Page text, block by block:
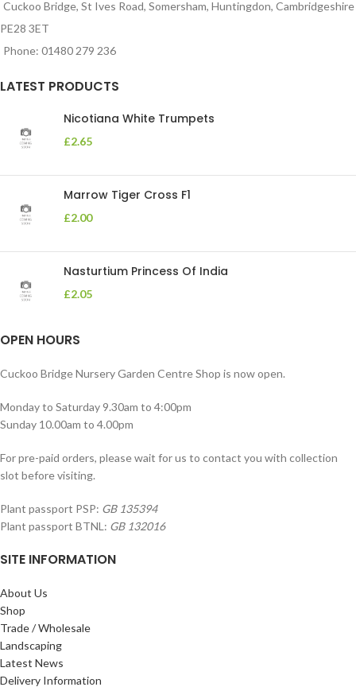
Cuckoo Bridge, St Ives Road, Somersham, Huntingdon, Cambridgeshire
PE28 3ET
Phone: 01480 279 236
LATEST PRODUCTS
Nicotiana White Trumpets
£2.65
Marrow Tiger Cross F1
£2.00
Nasturtium Princess Of India
£2.05
OPEN HOURS
Cuckoo Bridge Nursery Garden Centre Shop is now open.
Monday to Saturday 9.30am to 4:00pm
Sunday 10.00am to 4.00pm
For pre-paid orders, please wait for us to contact you with collection
slot before visiting.
Plant passport PSP: GB 135394
Plant passport BTNL: GB 132016
SITE INFORMATION
About Us
Shop
Trade / Wholesale
Landscaping
Latest News
Delivery Information